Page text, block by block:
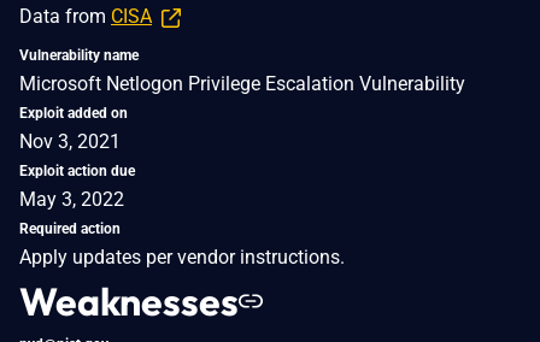
Data from CISA
Vulnerability name
Microsoft Netlogon Privilege Escalation Vulnerability
Exploit added on
Nov 3, 2021
Exploit action due
May 3, 2022
Required action
Apply updates per vendor instructions.
Weaknesses